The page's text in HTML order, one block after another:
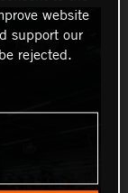
website
support our
rejected.